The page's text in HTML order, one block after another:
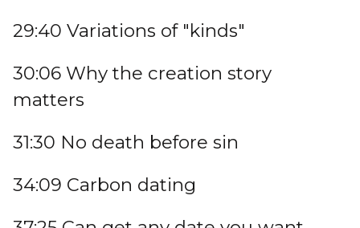
29:40 Variations of "kinds"
30:06 Why the creation story
matters
31:30 No death before sin
34:09 Carbon dating